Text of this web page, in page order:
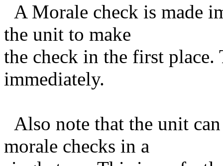
A Morale check is made
the unit to make
the check in the first place.
immediately.
Also note that the unit
morale checks in a